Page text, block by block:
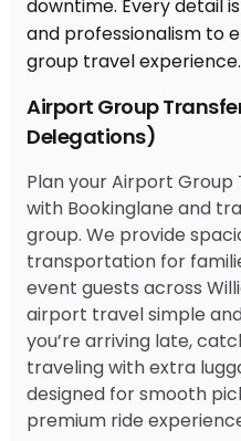
Airport Group
Delegations)
Plan your Airport Group
with Bookinglane and
group. We provide
transportation for
event guests across
airport travel simple
you’re arriving late,
traveling with extra
designed for smooth
premium ride